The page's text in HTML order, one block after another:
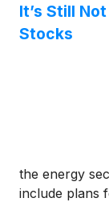
It’s Still
Stocks
the energy
include plans